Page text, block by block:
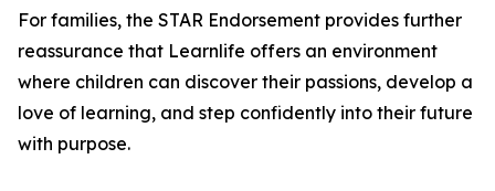
For families, the STAR Endorsement provides further
reassurance that Learnlife offers an environment
where children can discover their passions, develop a
love of learning, and step confidently into their future
with purpose.